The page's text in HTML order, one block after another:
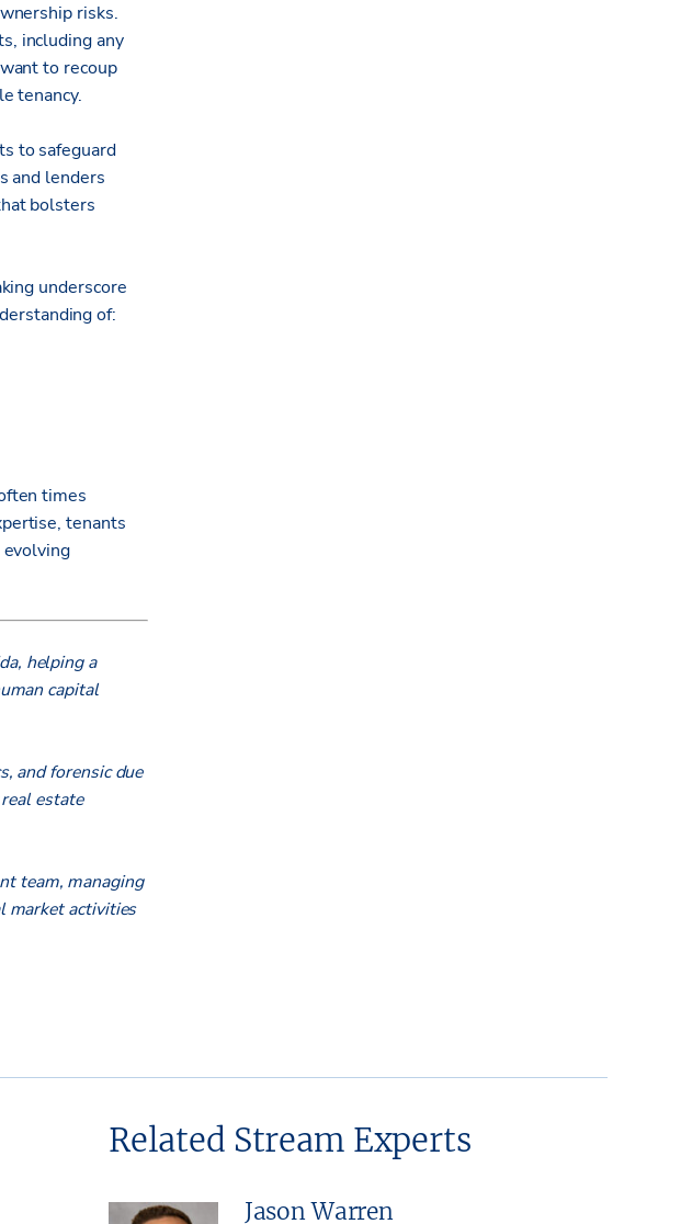
risks.
including any
to recoup
tenancy.
to safeguard
and lenders
bolsters
underscore
of:
times
tenants
helping a
capital
and forensic due
estate
team, managing
market activities
Related Stream Experts
Jason Warren